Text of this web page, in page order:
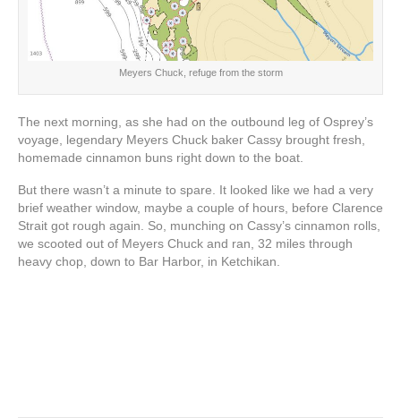
Meyers Chuck, refuge from the storm
The next morning, as she had on the outbound leg of Osprey’s
voyage, legendary Meyers Chuck baker Cassy brought fresh,
homemade cinnamon buns right down to the boat.
But there wasn’t a minute to spare. It looked like we had a very
brief weather window, maybe a couple of hours, before Clarence
Strait got rough again. So, munching on Cassy’s cinnamon rolls,
we scooted out of Meyers Chuck and ran, 32 miles through
heavy chop, down to Bar Harbor, in Ketchikan.